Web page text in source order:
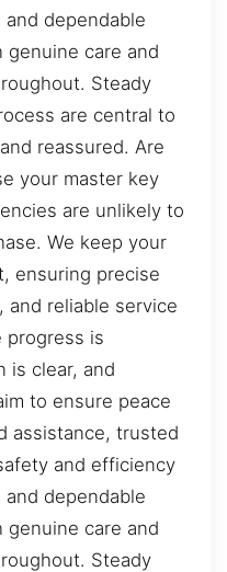
dependable
care and
Steady
are central to
reassured. Are
your master key
are unlikely to
We keep your
ensuring precise
and reliable service
progress is
is clear, and
to ensure peace
assistance, trusted
and efficiency
dependable
care and
Steady